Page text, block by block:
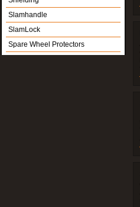
Slamhandle
SlamLock
Spare Wheel Protectors